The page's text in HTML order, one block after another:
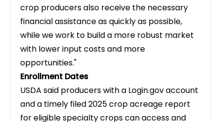
crop producers also receive the necessary
financial assistance as quickly as possible,
while we work to build a more robust market
with lower input costs and more
opportunities."
Enrollment Dates
USDA said producers with a Login.gov account
and a timely filed 2025 crop acreage report
for eligible specialty crops can access and